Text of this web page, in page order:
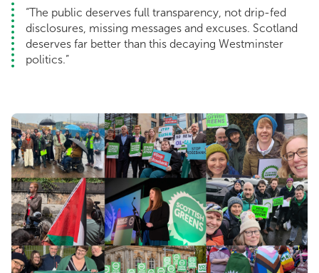
“The public deserves full transparency, not drip-fed
disclosures, missing messages and excuses. Scotland
deserves far better than this decaying Westminster
politics.”